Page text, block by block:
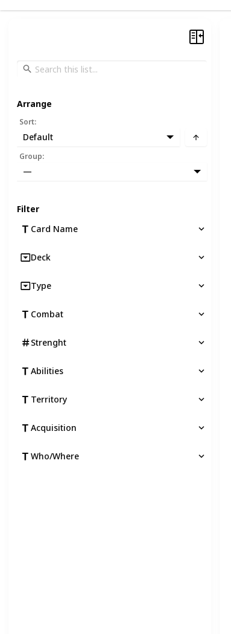
Arrange
Sort:
Default
Group:
—
Filter
Card Name
Deck
Type
Combat
Strenght
Abilities
Territory
Acquisition
Who/Where